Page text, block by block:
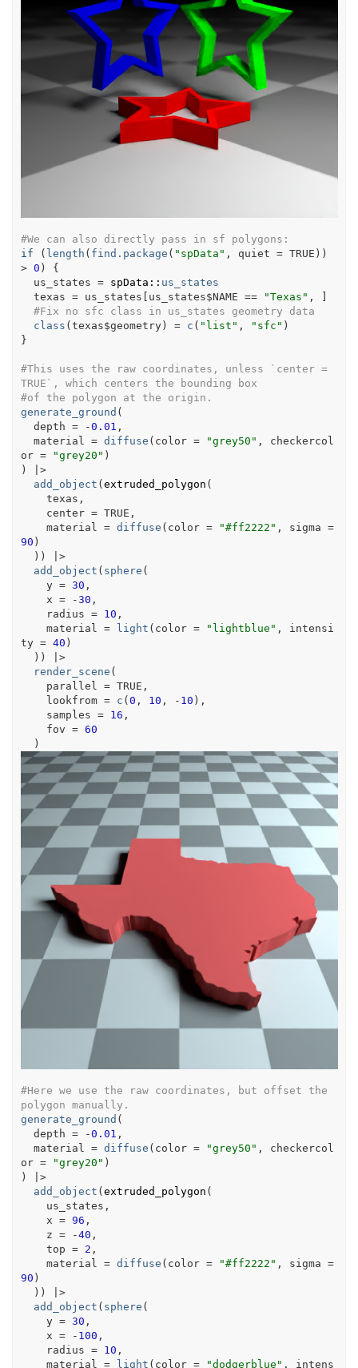
#We can also directly pass in sf polygons:
if
( length ( find.package ( "spData" , quiet = TRUE ) )
> 0 )
{
us_states = spData :: us_states
texas = us_states [ us_states$NAME == "Texas" ,
]
#Fix no sfc class in us_states geometry data
class (texas$geometry) = c ( "list" , "sfc" )
}
#This uses the raw coordinates, unless `center =
TRUE`, which centers the bounding box
#of the polygon at the origin.
generate_ground (
  depth
= -0.01 ,
  material
= diffuse ( color = "grey50" , checkercol
or = "grey20" )
)
|>
add_object (extruded_polygon (
texas ,
    center
= TRUE ,
    material
= diffuse ( color = "#ff2222" , sigma =
90 )
) )
|>
add_object ( sphere (
    y
= 30 ,
    x
= -30 ,
    radius
= 10 ,
    material
= light ( color = "lightblue" , intensi
ty = 40 )
) )
|>
render_scene (
    parallel
= TRUE ,
    lookfrom
= c (0 , 10 , - 10 ) ,
    samples
= 16 ,
    fov
= 60
)
#Here we use the raw coordinates, but offset the
polygon manually.
generate_ground (
  depth
= -0.01 ,
  material
= diffuse ( color = "grey50" , checkercol
or = "grey20" )
)
|>
add_object (extruded_polygon (
us_states ,
    x
= 96 ,
    z
= -40 ,
    top
= 2 ,
    material
= diffuse ( color = "#ff2222" , sigma =
90 )
) )
|>
add_object ( sphere (
    y
= 30 ,
    x
= - 100 ,
    radius
= 10 ,
    material
= light ( color = "dodgerblue" , intens